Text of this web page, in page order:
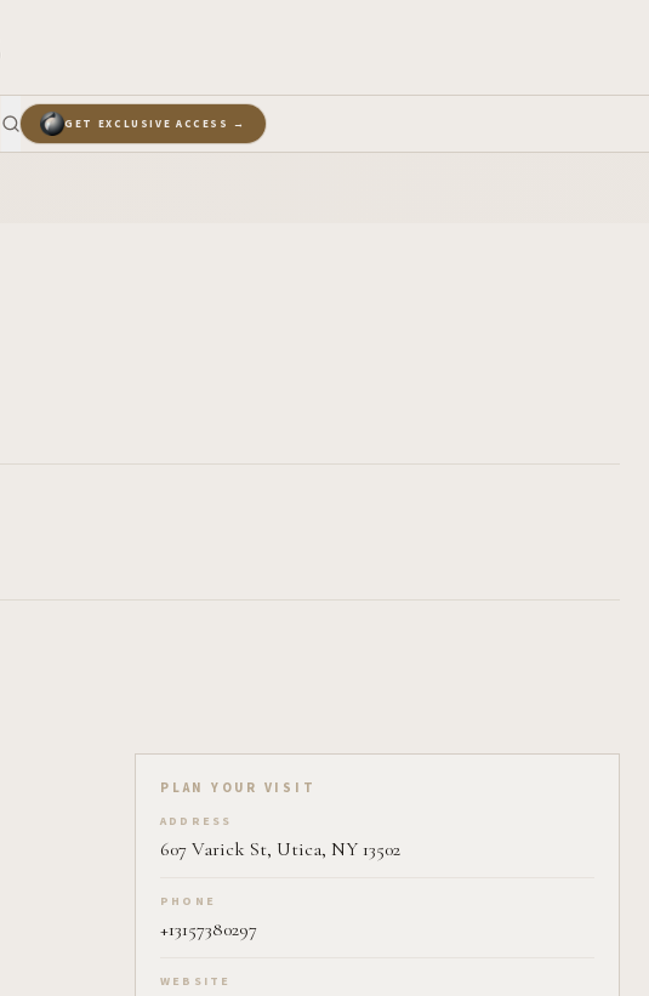
GET EXCLUSIVE ACCESS →
Plan your visit on Pearl
PLAN YOUR VISIT
ADDRESS
607 Varick St, Utica, NY 13502
PHONE
+13157380297
WEBSITE